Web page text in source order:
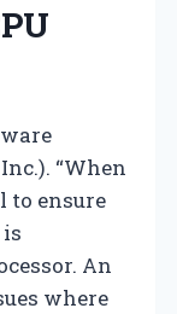
“When
to ensure
An
where